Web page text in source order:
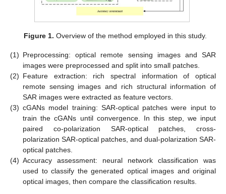
Figure 1. Overview of the method employed in this study.
(1) Preprocessing: optical remote sensing images and SAR
images were preprocessed and split into small patches.
(2) Feature extraction: rich spectral information of optical
remote sensing images and rich structural information of
SAR images were extracted as feature vectors.
(3) cGANs model training: SAR-optical patches were input to
train the cGANs until convergence. In this step, we input
paired co-polarization SAR-optical patches, cross-
polarization SAR-optical patches, and dual-polarization SAR-
optical patches.
(4) Accuracy assessment: neural network classification was
used to classify the generated optical images and original
optical images, then compare the classification results.